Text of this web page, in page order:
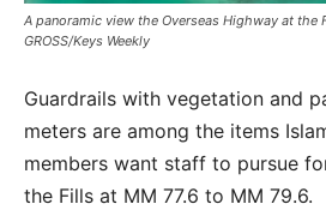
A panoramic view the Overseas Highway at the
GROSS/Keys Weekly
Guardrails with vegetation and
meters are among the items
members want staff to pursue
the Fills at MM 77.6 to MM 79.6.